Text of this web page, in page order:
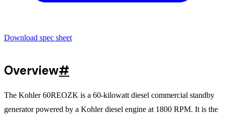
Download spec sheet
Overview#
The Kohler 60REOZK is a 60-kilowatt diesel commercial standby
generator powered by a Kohler diesel engine at 1800 RPM. It is the